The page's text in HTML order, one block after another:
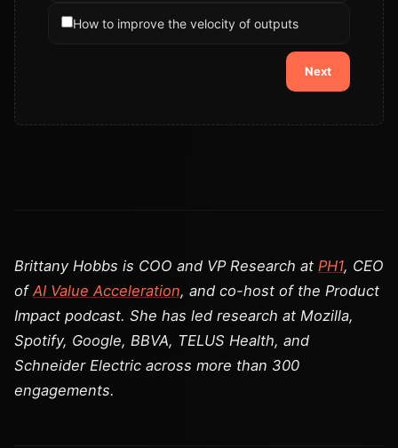
How to improve the velocity of outputs
Next
Brittany Hobbs is COO and VP Research at PH1, CEO
ofAI Value Acceleration, and co-host of the Product
Impact podcast. She has led research at Mozilla,
Spotify, Google, BBVA, TELUS Health, and
Schneider Electric across more than 300
engagements.